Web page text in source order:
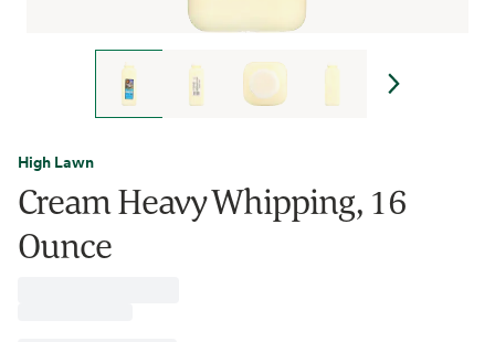
High Lawn
Cream Heavy Whipping, 16
Ounce